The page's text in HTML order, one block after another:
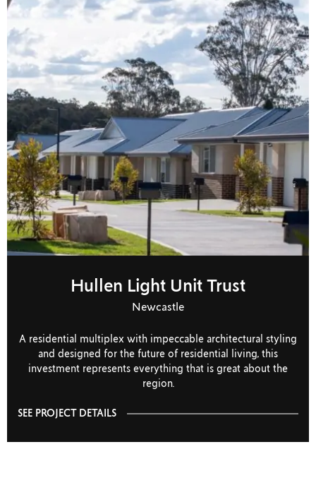
Hullen Light Unit Trust
Newcastle
A residential multiplex with impeccable architectural styling
and designed for the future of residential living, this
investment represents everything that is great about the
region.
SEE PROJECT DETAILS